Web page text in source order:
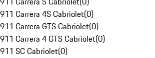
911 Carrera 4S Cabriolet(0)
911 Carrera GTS Cabriolet(0)
911 Carrera 4 GTS Cabriolet(0)
911 SC Cabriolet(0)